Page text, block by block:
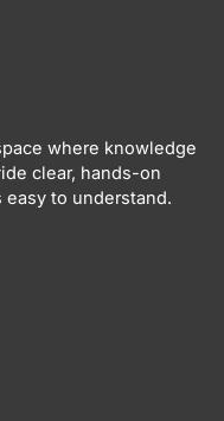
where knowledge
clear, hands-on
to understand.